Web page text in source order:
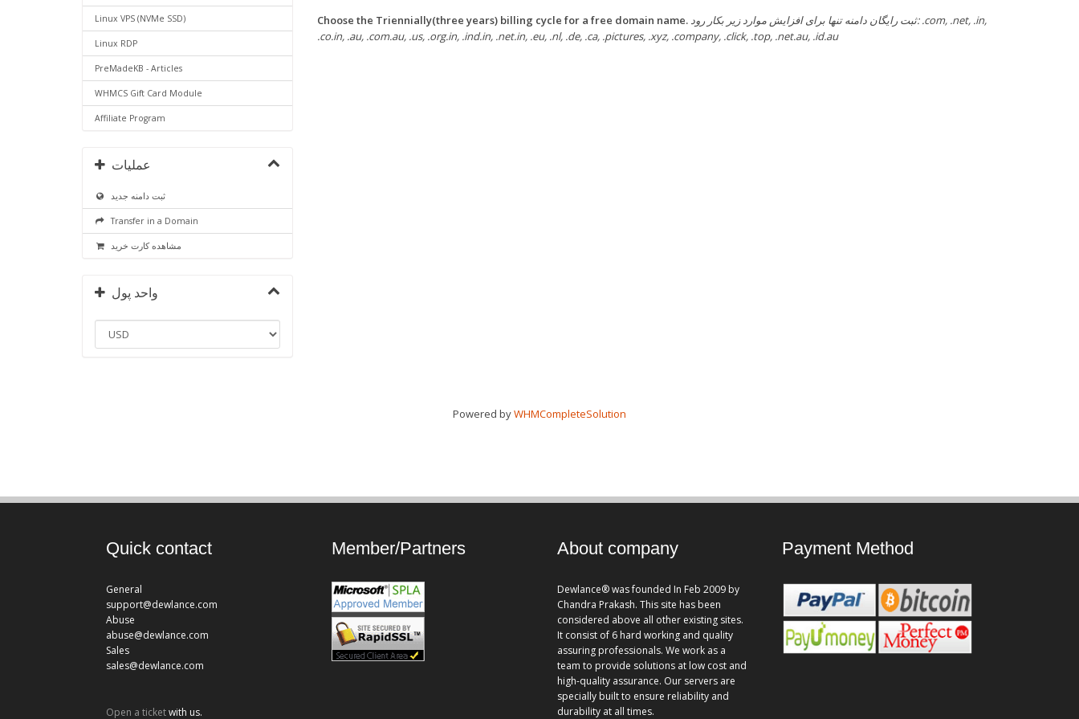
Linux VPS (NVMe SSD)
Linux RDP
PreMadeKB - Articles
WHMCS Gift Card Module
Affiliate Program
عملیات
ثبت دامنه جدید
Transfer in a Domain
مشاهده کارت خرید
واحد پول
Choose the Triennially(three years) billing cycle for a free domain name. ثبت رایگان دامنه تنها برای افزایش موارد زیر بکار رود: .com, .net, .in,
.co.in, .au, .com.au, .us, .org.in, .ind.in, .net.in, .eu, .nl, .de, .ca, .pictures, .xyz, .company, .click, .top, .net.au, .id.au
Powered byWHMCompleteSolution
Quick contact
General
support@dewlance.com
Abuse
abuse@dewlance.com
Sales
sales@dewlance.com
Open a ticketwith us.
Member/Partners About company
Dewlance® was founded In Feb 2009 by
Chandra Prakash. This site has been
considered above all other existing sites.
It consist of 6 hard working and quality
assuring professionals. We work as a
team to provide solutions at low cost and
high-quality assurance. Our servers are
specially built to ensure reliability and
durability at all times.
Payment Method